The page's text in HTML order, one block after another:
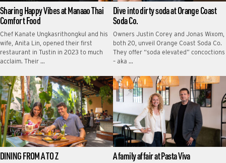
Sharing Happy Vibes at Manaao Thai
Comfort Food
Chef Kanate Ungkasrithongkul and his
wife, Anita Lin, opened their first
restaurant in Tustin in 2023 to much
acclaim. Their …
Dive into dirty soda at Orange Coast
Soda Co.
Owners Justin Corey and Jonas Wixom,
both 20, unveil Orange Coast Soda Co.
They offer “soda elevated” concoctions
– aka …
DINING FROM A TO Z A family affair at Pasta Viva